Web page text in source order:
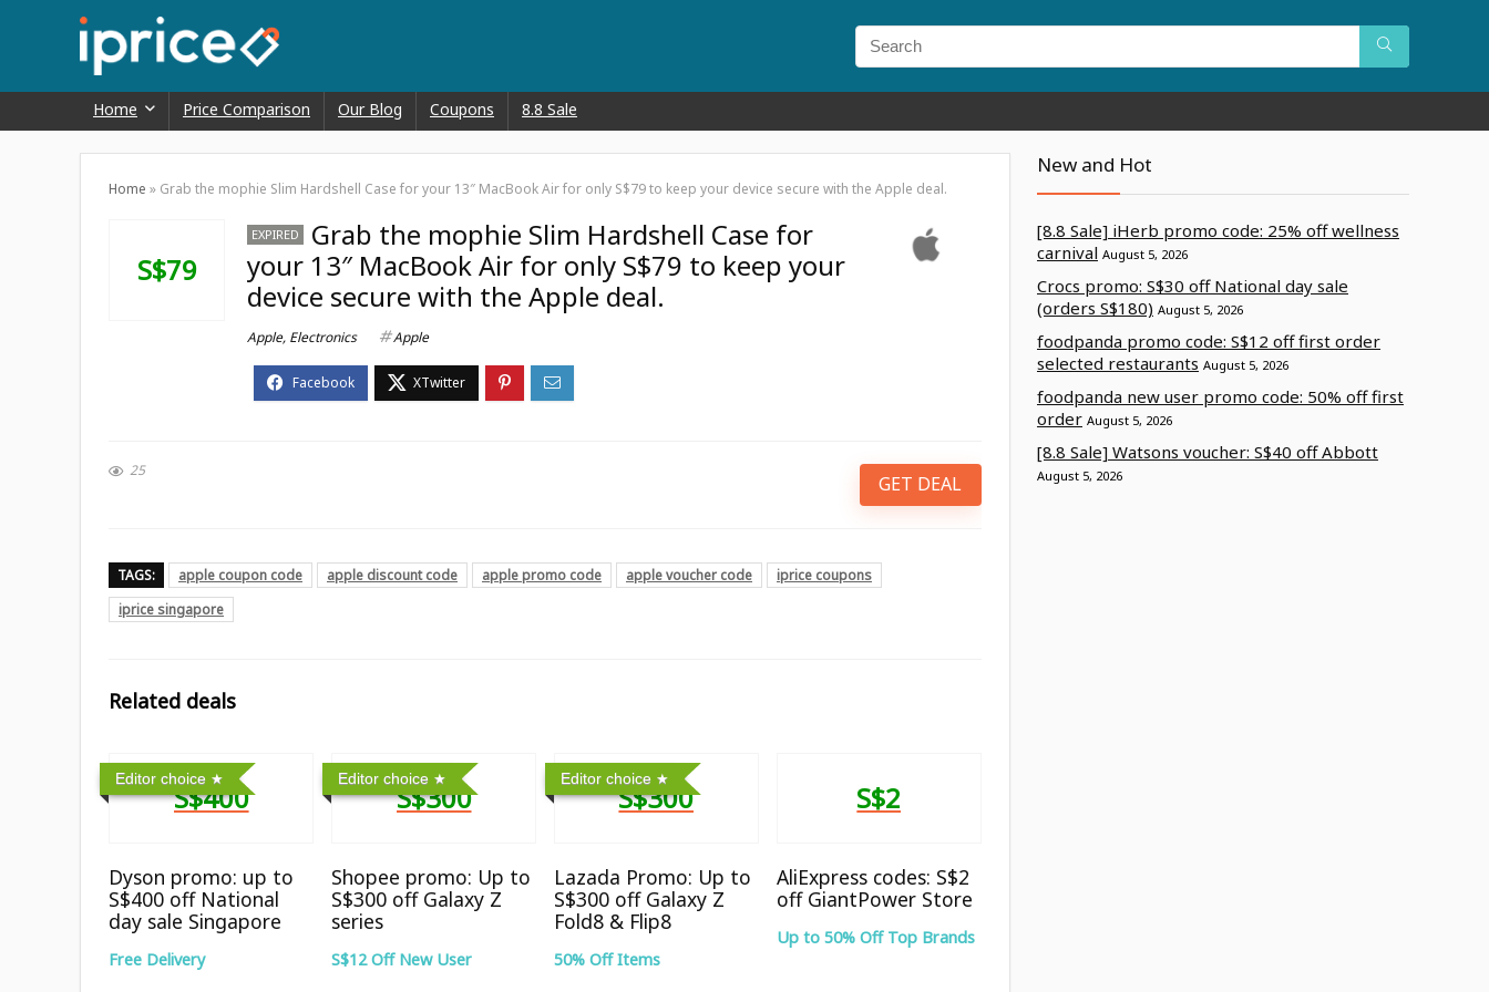
Home Price Comparison Our Blog Coupons 8.8 Sale
Home » Grab the mophie Slim Hardshell Case for your 13″ MacBook Air for only S$79 to keep your device secure with the Apple deal.
S$79
EXPIRED
Grab the mophie Slim Hardshell Case for
your 13″ MacBook Air for only S$79 to keep your
device secure with the Apple deal.
Apple, Electronics Apple
25
GET DEAL
TAGS: apple coupon code apple discount code apple promo code apple voucher code
iprice coupons
iprice singapore
Related deals
Editor choice
S$400
Dyson promo: up to
S$400 off National
day sale Singapore
Free Delivery
Editor choice
S$300
Shopee promo: Up to
S$300 off Galaxy Z
series
S$12 Off New User
Editor choice
S$300
Lazada Promo: Up to
S$300 off Galaxy Z
Fold8 & Flip8
50% Off Items
S$2
AliExpress codes: S$2
off GiantPower Store
Up to 50% Off Top Brands
New and Hot
[8.8 Sale] iHerb promo code: 25% off wellness
carnival August 5, 2026
Crocs promo: S$30 off National day sale
(orders S$180) August 5, 2026
foodpanda promo code: S$12 off first order
selected restaurants August 5, 2026
foodpanda new user promo code: 50% off first
order August 5, 2026
[8.8 Sale] Watsons voucher: S$40 off Abbott
August 5, 2026